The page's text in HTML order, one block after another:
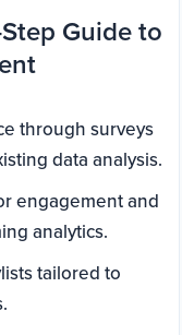
Guide to
through surveys
data analysis.
engagement and
analytics.
tailored to